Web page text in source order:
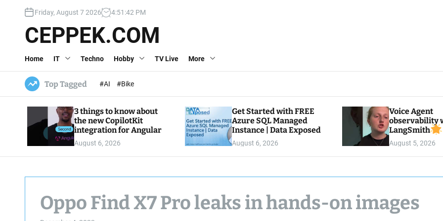
c
Friday, August 7 2026 4:51 :43 PM
CEPPEK.COM
Home IT Techno Hobby TV Live More
Top Tagged #AI #Bike
3 things to know about
the new CopilotKit
integration for Angular
August 6, 2026
Get Started with FREE
Azure SQL Managed
Instance | Data Exposed
August 6, 2026
Voice Agent
observability
LangSmith
August 5, 2026
Oppo Find X7 Pro leaks in hands-on images